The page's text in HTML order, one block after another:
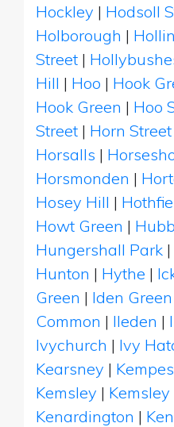
Hockley | Hodsoll
Holborough |
Street |
Hill | Hoo | Hook
Hook Green | Hoo
Street | Horn Street
Horsalls |
Horsmonden |
Hosey Hill |
Howt Green |
Hungershall Park |
Hunton | Hythe |
Green | Iden Green
Common | Ileden |
Ivychurch | Ivy
Kearsney |
Kemsley |
Kenardington |